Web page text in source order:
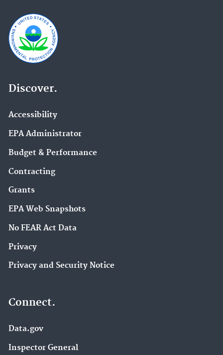
Discover.
Accessibility
EPA Administrator
Budget & Performance
Contracting
Grants
EPA Web Snapshots
No FEAR Act Data
Privacy
Privacy and Security Notice
Connect.
Data.gov
Inspector General